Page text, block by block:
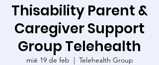
Thisability Parent &
Caregiver Support
Group Telehealth
mié 19 de feb
  |
Telehealth Group